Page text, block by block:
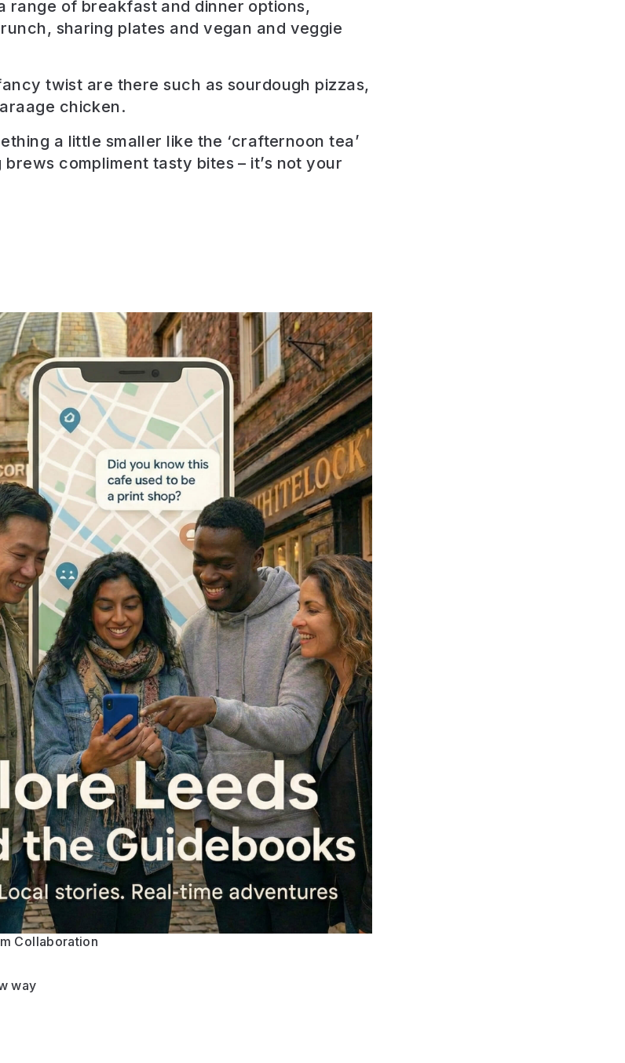
range of breakfast and dinner options,
sharing plates and vegan and veggie
twist are there such as sourdough pizzas,
chicken.
a little smaller like the ‘crafternoon tea’
compliment tasty bites – it’s not your
Collaboration
way